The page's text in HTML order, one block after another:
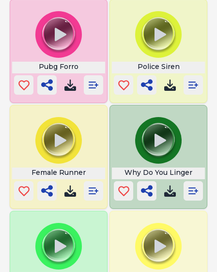
Pubg Forro Police Siren
Female Runner Why Do You Linger